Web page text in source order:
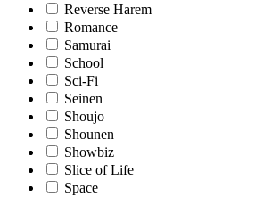
Reverse Harem
Romance
Samurai
School
Sci-Fi
Seinen
Shoujo
Shounen
Showbiz
Slice of Life
Space